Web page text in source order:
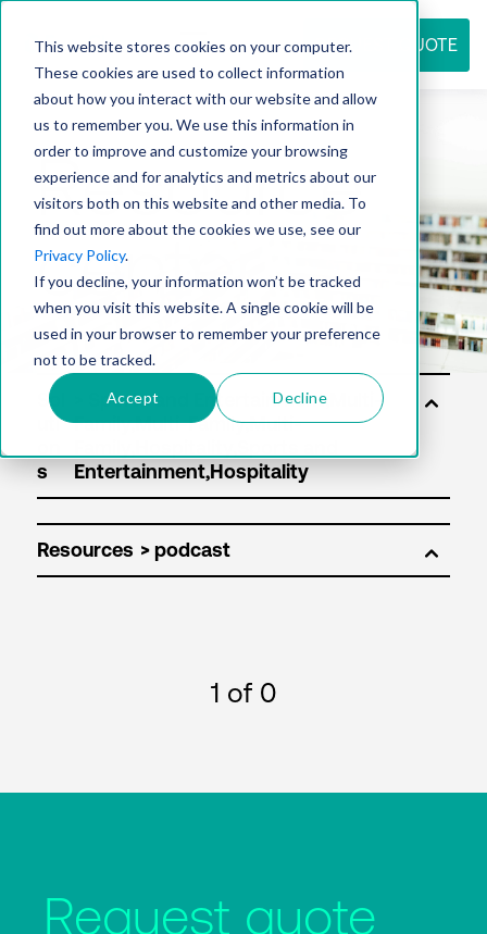
This website stores cookies on your computer.
These cookies are used to collect information
about how you interact with our website and allow
us to remember you. We use this information in
order to improve and customize your browsing
experience and for analytics and metrics about our
visitors both on this website and other media. To
find out more about the cookies we use, see our
Privacy Policy.
If you decline, your information won’t be tracked
when you visit this website. A single cookie will be
used in your browser to remember your preference
not to be tracked.
Accept Decline
REQUEST QUOTE
Resource
center
Sol
uti
s
Resources
1 of 0
Request quote